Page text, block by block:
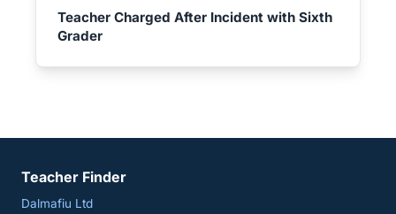
Teacher Charged After Incident with Sixth
Grader
Teacher Finder
Dalmafiu Ltd